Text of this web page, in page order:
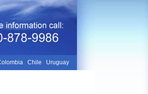
Chile Uruguay